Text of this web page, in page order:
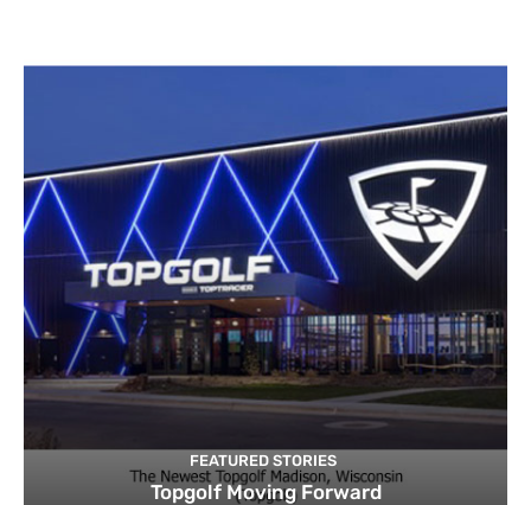
FEATURED STORIES
Topgolf Moving Forward